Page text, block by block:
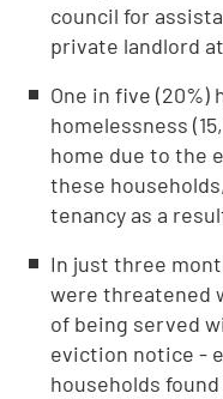
council for
private landlord
One in five (20%)
homelessness
home due to the
these
tenancy as a
In just three
were threatened
of being served
eviction notice -
households